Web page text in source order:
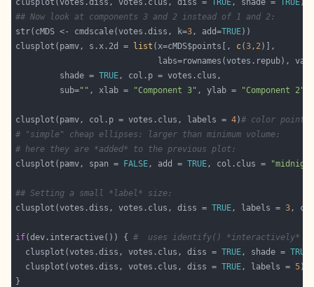
clusplot(votes.diss, votes.clus, diss = TRUE, shade = TRUE
## Now look at components 3 and 2 instead of 1 and 2:
str(cMDS <- cmdscale(votes.diss, k=3, add=TRUE
clusplot(pamv, s.x.2d =
list (x=cMDS$points[, c(3, 2
labs=rownames(votes.repub),
         shade =
TRUE
         sub=
"" , xlab = "Component 3" , ylab = "Component 2"
clusplot(pamv, col.p = votes.clus, labels = 4)# color points
# "simple" cheap ellipses: larger than minimum volume:
# here they are *added* to the previous plot:
clusplot(pamv, span =
FALSE, add = TRUE, col.clus =
## Setting a small *label* size:
clusplot(votes.diss, votes.clus, diss = TRUE, labels = 3,
if(dev.interactive()) { #  uses identify() *interactively* :
  clusplot(votes.diss, votes.clus, diss =
TRUE, shade = TRUE
  clusplot(votes.diss, votes.clus, diss =
TRUE, labels = 5)